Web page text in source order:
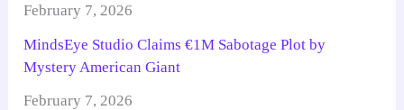
February 7, 2026
MindsEye Studio Claims €1M Sabotage Plot by
Mystery American Giant
February 7, 2026